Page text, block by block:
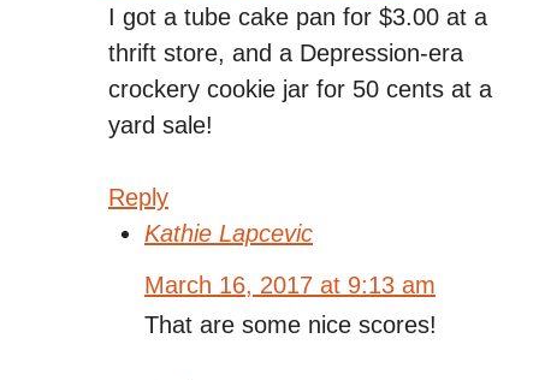
I got a tube cake pan for $3.00 at a
thrift store, and a Depression-era
crockery cookie jar for 50 cents at a
yard sale!
Reply
Kathie Lapcevic
March 16, 2017 at 9:13 am
That are some nice scores!